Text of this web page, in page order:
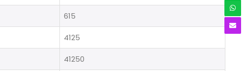
615
4125
41250